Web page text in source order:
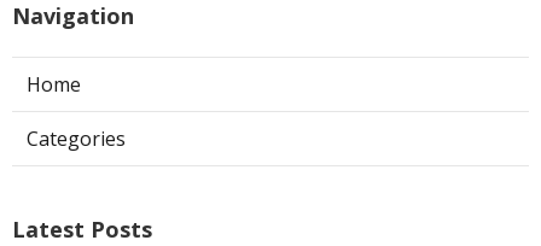
Navigation
Home
Categories
Latest Posts